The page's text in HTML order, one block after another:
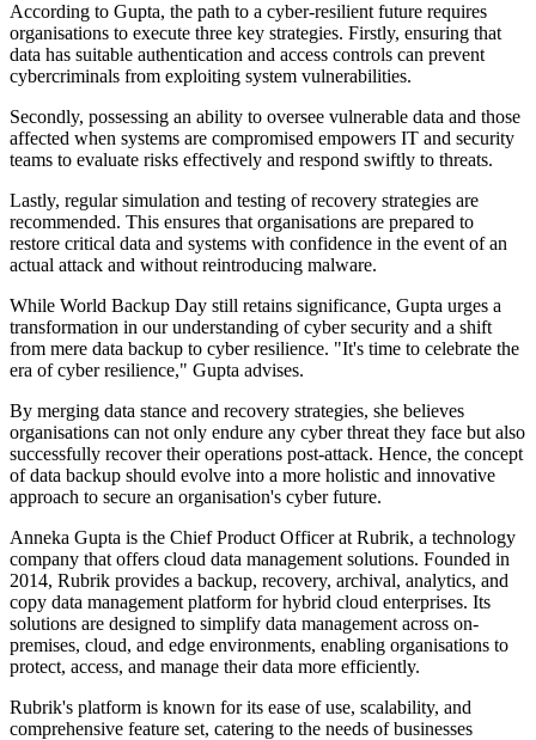
According to Gupta, the path to a cyber-resilient future requires
organisations to execute three key strategies. Firstly, ensuring that
data has suitable authentication and access controls can prevent
cybercriminals from exploiting system vulnerabilities.
Secondly, possessing an ability to oversee vulnerable data and those
affected when systems are compromised empowers IT and security
teams to evaluate risks effectively and respond swiftly to threats.
Lastly, regular simulation and testing of recovery strategies are
recommended. This ensures that organisations are prepared to
restore critical data and systems with confidence in the event of an
actual attack and without reintroducing malware.
While World Backup Day still retains significance, Gupta urges a
transformation in our understanding of cyber security and a shift
from mere data backup to cyber resilience. "It's time to celebrate the
era of cyber resilience," Gupta advises.
By merging data stance and recovery strategies, she believes
organisations can not only endure any cyber threat they face but also
successfully recover their operations post-attack. Hence, the concept
of data backup should evolve into a more holistic and innovative
approach to secure an organisation's cyber future.
Anneka Gupta is the Chief Product Officer at Rubrik, a technology
company that offers cloud data management solutions. Founded in
2014, Rubrik provides a backup, recovery, archival, analytics, and
copy data management platform for hybrid cloud enterprises. Its
solutions are designed to simplify data management across on-
premises, cloud, and edge environments, enabling organisations to
protect, access, and manage their data more efficiently.
Rubrik's platform is known for its ease of use, scalability, and
comprehensive feature set, catering to the needs of businesses